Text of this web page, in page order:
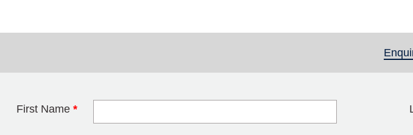
First Name *
Leave this field blank